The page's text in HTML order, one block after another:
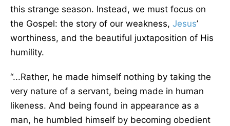
this strange season. Instead, we must focus on
the Gospel: the story of our weakness, Jesus’
worthiness, and the beautiful juxtaposition of His
humility.
“...Rather, he made himself nothing by taking the
very nature of a servant, being made in human
likeness. And being found in appearance as a
man, he humbled himself by becoming obedient